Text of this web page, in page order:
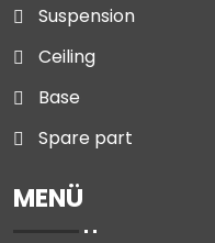
Suspension
Ceiling
Base
Spare part
MENÜ